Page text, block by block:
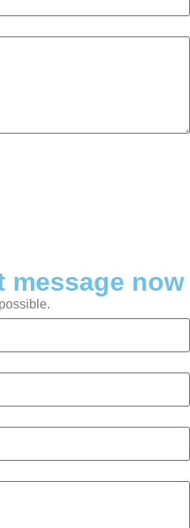
message now